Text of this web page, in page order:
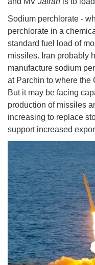
Sodium perchlorate -
perchlorate in a
standard fuel load of
missiles. Iran probably
manufacture sodium
at Parchin to where the
But it may be facing
production of missiles
increasing to replace
support increased